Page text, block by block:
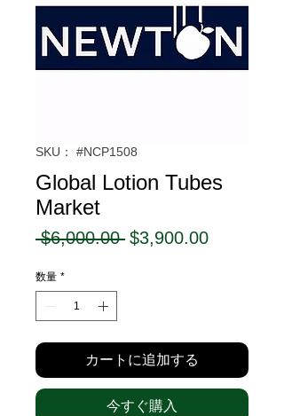
SKU： #NCP1508
Global Lotion Tubes
Market
$6,000.00 通
$3,900.00セ
数量 *
カートに追加する
今すぐ購入